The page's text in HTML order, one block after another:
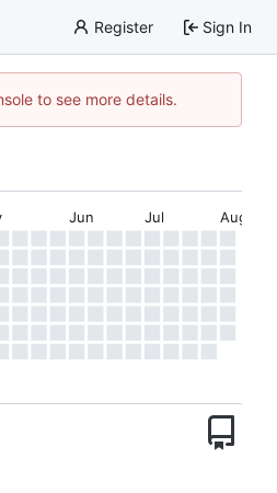
Register Sign In
to see more details.
Jun Jul Aug